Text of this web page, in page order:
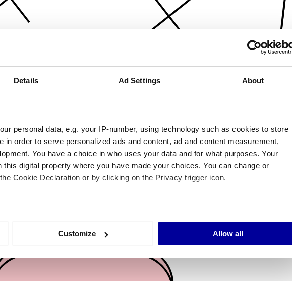
Details Ad Settings About
personal data, e.g. your IP-number, using technology such as cookies to store
in order to serve personalized ads and content, ad and content measurement,
You have a choice in who uses your data and for what purposes. Your
digital property where you have made your choices. You can change or
Cookie Declaration or by clicking on the Privacy trigger icon.
location which can be accurate to within several meters
and ads, to provide social media features and to analyse our traffic. We also share
our social media, advertising and analytics partners who may combine it with
Customize Allow all